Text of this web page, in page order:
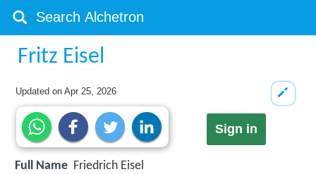
Fritz Eisel
Updated onApr 25, 2026
Sign in
Full Name Friedrich Eisel